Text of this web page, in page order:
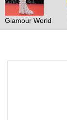
Glamour World